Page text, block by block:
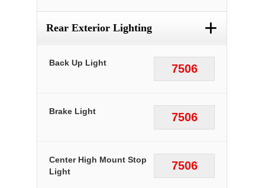
Rear Exterior Lighting +
7506
Back Up Light
7506
Brake Light
7506
Center High Mount Stop
Light